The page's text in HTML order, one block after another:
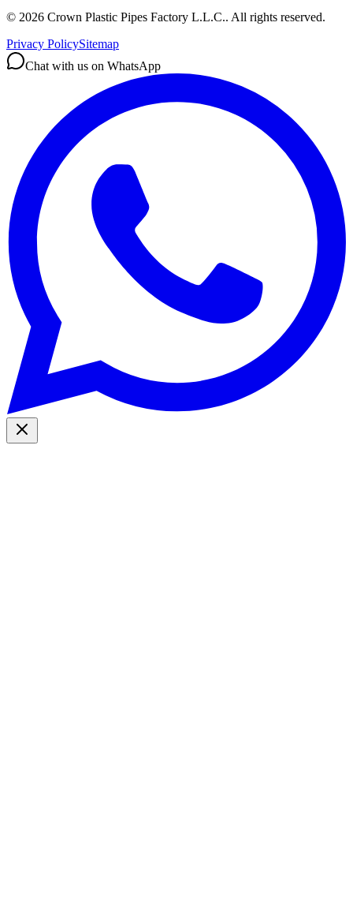
© 2026 Crown Plastic Pipes Factory L.L.C.. All rights reserved.
Privacy PolicySitemap
Chat with us on WhatsApp